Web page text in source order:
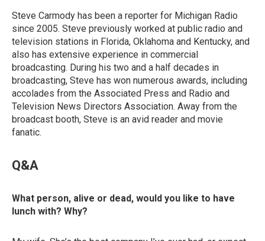
Steve Carmody has been a reporter for Michigan Radio
since 2005. Steve previously worked at public radio and
television stations in Florida, Oklahoma and Kentucky, and
also has extensive experience in commercial
broadcasting. During his two and a half decades in
broadcasting, Steve has won numerous awards, including
accolades from the Associated Press and Radio and
Television News Directors Association. Away from the
broadcast booth, Steve is an avid reader and movie
fanatic.
Q&A
What person, alive or dead, would you like to have
lunch with? Why?